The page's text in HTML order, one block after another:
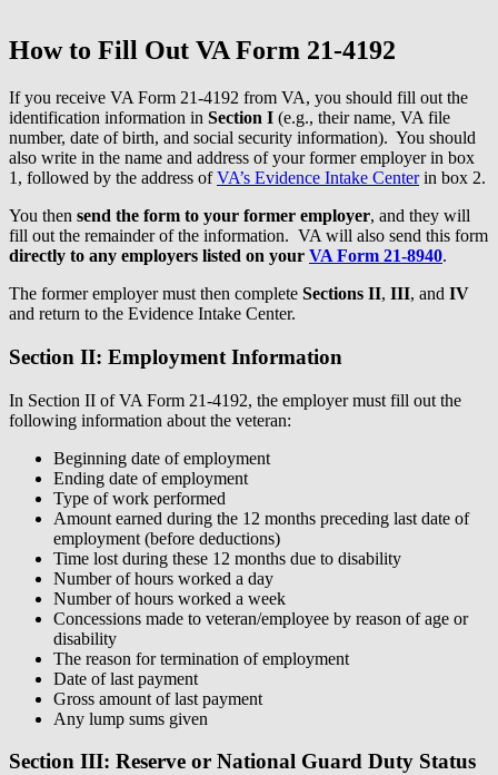
How to Fill Out VA Form 21-4192
If you receive VA Form 21-4192 from VA, you should fill out the
identification information in Section I (e.g., their name, VA file
number, date of birth, and social security information). You should
also write in the name and address of your former employer in box
1, followed by the address ofVA’s Evidence Intake Centerin box 2.
You then send the form to your former employer, and they will
fill out the remainder of the information. VA will also send this form
directly to any employers listed on your VA Form 21-8940.
The former employer must then complete Sections II, III, and IV
and return to the Evidence Intake Center.
Section II: Employment Information
In Section II of VA Form 21-4192, the employer must fill out the
following information about the veteran:
Beginning date of employment
Ending date of employment
Type of work performed
Amount earned during the 12 months preceding last date of
employment (before deductions)
Time lost during these 12 months due to disability
Number of hours worked a day
Number of hours worked a week
Concessions made to veteran/employee by reason of age or
disability
The reason for termination of employment
Date of last payment
Gross amount of last payment
Any lump sums given
Section III: Reserve or National Guard Duty Status